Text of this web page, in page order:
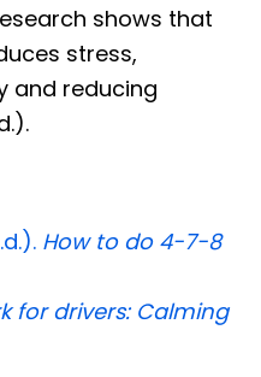
shows that
stress,
and reducing
How to do 4-7-8
for drivers: Calming